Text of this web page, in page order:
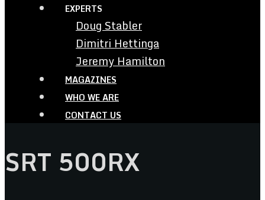
EXPERTS
Doug Stabler
Dimitri Hettinga
Jeremy Hamilton
MAGAZINES
WHO WE ARE
CONTACT US
SRT 500RX